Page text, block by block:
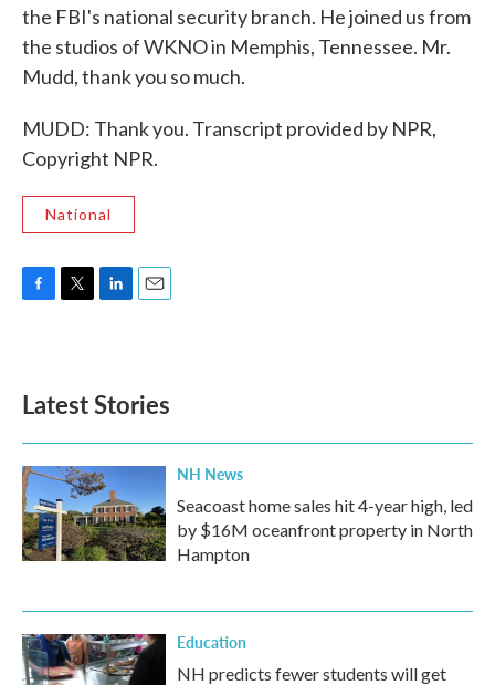
the FBI's national security branch. He joined us from
the studios of WKNO in Memphis, Tennessee. Mr.
Mudd, thank you so much.
MUDD: Thank you. Transcript provided by NPR,
Copyright NPR.
National
o
k
e
d
n
Latest Stories
NH News
Seacoast home sales hit 4-year high, led
by $16M oceanfront property in North
Hampton
Education
NH predicts fewer students will get